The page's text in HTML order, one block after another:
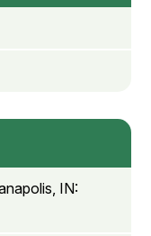
IN: